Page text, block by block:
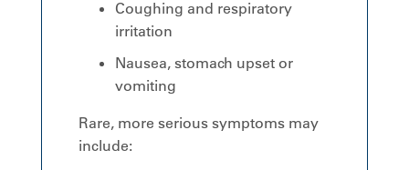
Coughing and respiratory
irritation
Nausea, stomach upset or
vomiting
Rare, more serious symptoms may
include: